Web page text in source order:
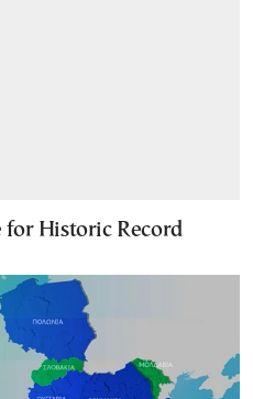
for Historic Record